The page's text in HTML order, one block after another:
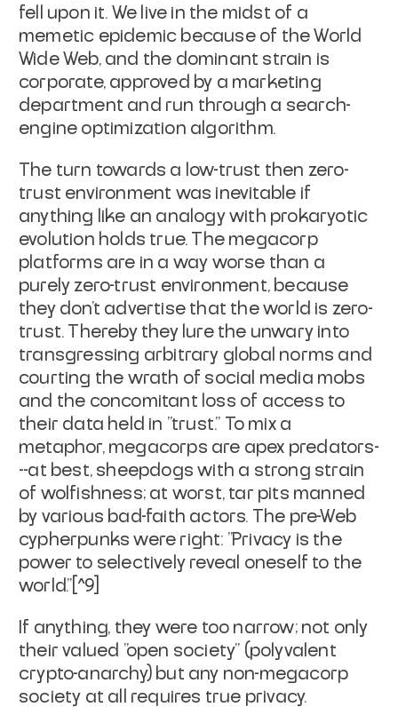
fell upon it. We live in the midst of a
memetic epidemic because of the World
Wide Web, and the dominant strain is
corporate, approved by a marketing
department and run through a search-
engine optimization algorithm.
The turn towards a low-trust then zero-
trust environment was inevitable if
anything like an analogy with prokaryotic
evolution holds true. The megacorp
platforms are in a way worse than a
purely zero-trust environment, because
they don't advertise that the world is zero-
trust. Thereby they lure the unwary into
transgressing arbitrary global norms and
courting the wrath of social media mobs
and the concomitant loss of access to
their data held in "trust." To mix a
metaphor, megacorps are apex predators-
--at best, sheepdogs with a strong strain
of wolfishness; at worst, tar pits manned
by various bad-faith actors. The pre-Web
cypherpunks were right: "Privacy is the
power to selectively reveal oneself to the
world."[^9]
If anything, they were too narrow; not only
their valued "open society" (polyvalent
crypto-anarchy) but any non-megacorp
society at all requires true privacy.